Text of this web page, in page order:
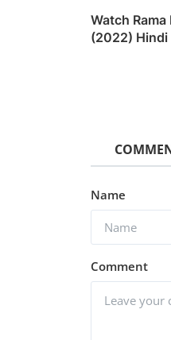
Watch
(2022) Hindi
Name
Comment